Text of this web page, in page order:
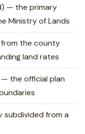
— the primary
Ministry of Lands
from the county
land rates
— the official plan
subdivided from a